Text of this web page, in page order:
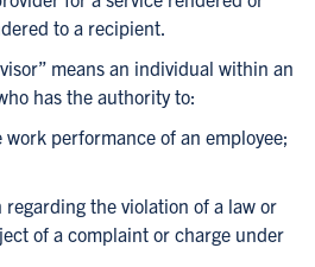
to a recipient.
means an individual within an
has the authority to:
performance of an employee;
the violation of a law or
of a complaint or charge under